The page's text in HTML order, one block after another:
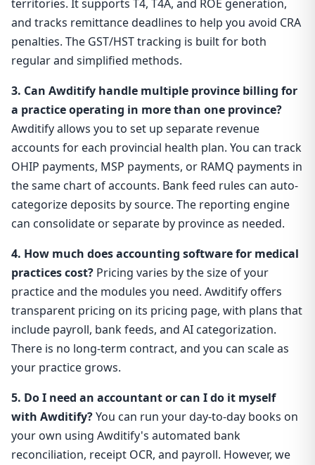
territories. It supports T4, T4A, and ROE generation,
and tracks remittance deadlines to help you avoid CRA
penalties. The GST/HST tracking is built for both
regular and simplified methods.
3. Can Awditify handle multiple province billing for
a practice operating in more than one province?
Awditify allows you to set up separate revenue
accounts for each provincial health plan. You can track
OHIP payments, MSP payments, or RAMQ payments in
the same chart of accounts. Bank feed rules can auto-
categorize deposits by source. The reporting engine
can consolidate or separate by province as needed.
4. How much does accounting software for medical
practices cost? Pricing varies by the size of your
practice and the modules you need. Awditify offers
transparent pricing on its pricing page, with plans that
include payroll, bank feeds, and AI categorization.
There is no long-term contract, and you can scale as
your practice grows.
5. Do I need an accountant or can I do it myself
with Awditify?You can run your day-to-day books on
your own using Awditify's automated bank
reconciliation, receipt OCR, and payroll. However, we